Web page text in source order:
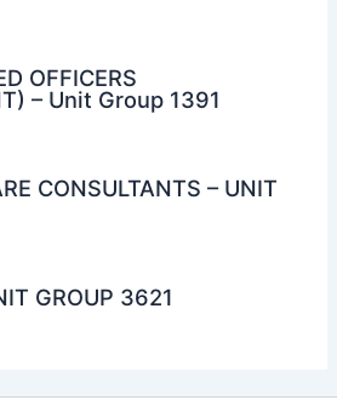
OFFICERS
– Unit Group 1391
CONSULTANTS – UNIT
GROUP 3621